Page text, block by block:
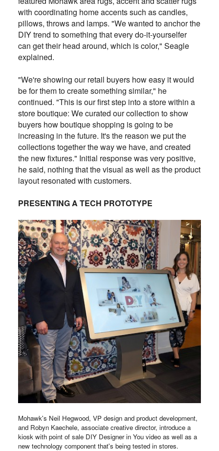
with coordinating home accents such as candles,
pillows, throws and lamps. "We wanted to anchor the
DIY trend to something that every do-it-yourselfer
can get their head around, which is color," Seagle
explained.
"We're showing our retail buyers how easy it would
be for them to create something similar," he
continued. "This is our first step into a store within a
store boutique: We curated our collection to show
buyers how boutique shopping is going to be
increasing in the future. It's the reason we put the
collections together the way we have, and created
the new fixtures." Initial response was very positive,
he said, nothing that the visual as well as the product
layout resonated with customers.
PRESENTING A TECH PROTOTYPE
Mohawk's Neil Hegwood, VP design and product development,
and Robyn Kaechele, associate creative director, introduce a
kiosk with point of sale DIY Designer in You video as well as a
new technology component that's being tested in stores.